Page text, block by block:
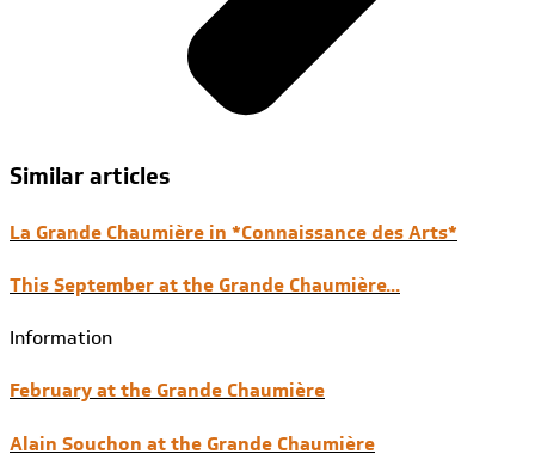
Similar articles
La Grande Chaumière in *Connaissance des Arts*
This September at the Grande Chaumière...
Information
February at the Grande Chaumière
Alain Souchon at the Grande Chaumière